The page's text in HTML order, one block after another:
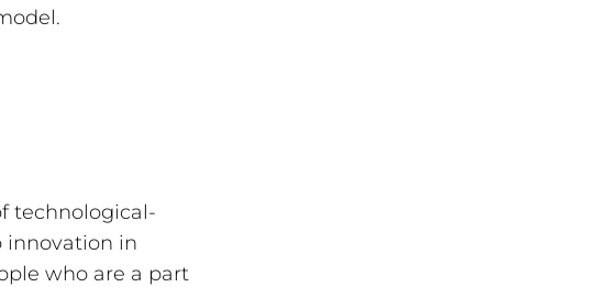
technological-
innovation in
who are a part